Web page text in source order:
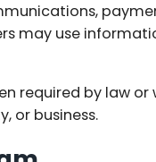
may use
required by law
or business.